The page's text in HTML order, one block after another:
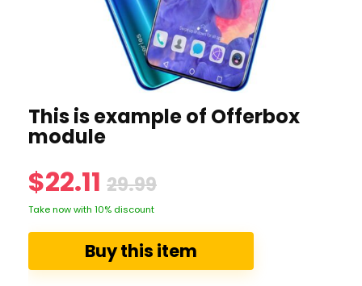
This is example of Offerbox
module
$22.11 29.99
Take now with 10% discount
Buy this item